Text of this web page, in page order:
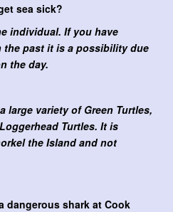
sea sick?
individual. If you have
the past it is a possibility due
the day.
large variety of Green Turtles,
Turtles. It is
the Island and not
dangerous shark at Cook